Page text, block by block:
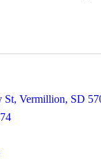
St, Vermillion, SD